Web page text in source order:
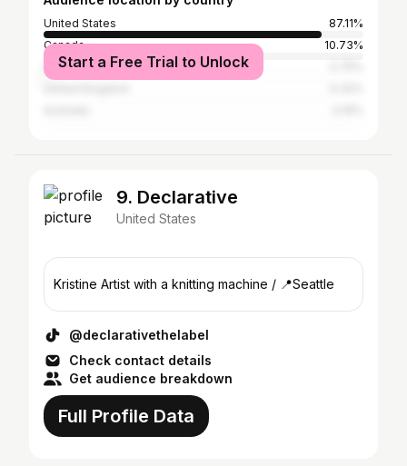
United States
87.11%
Canada
10.73%
Nigeria
Start a Free Trial to Unlock
9. Declarative
United States
Kristine Artist with a knitting machine / 📍Seattle
@declarativethelabel
Check contact details
Get audience breakdown
Full Profile Data